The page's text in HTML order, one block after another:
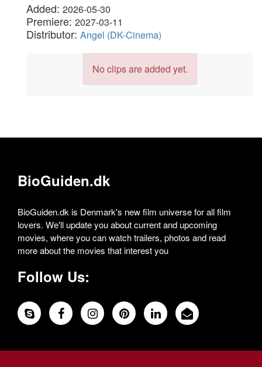
Added: 2026-05-30
Premiere: 2027-03-11
Distributor: Angel (DK-Cinema)
No clips are added yet.
BioGuiden.dk
BioGuiden.dk is Denmark's new film universe for all film
lovers. We'll update you about current and upcoming
movies, where you can watch trailers, photos and read
more about the movies that interest you
Follow Us: